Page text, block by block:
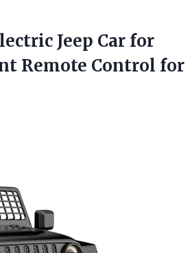
Jeep Car for
Remote Control for